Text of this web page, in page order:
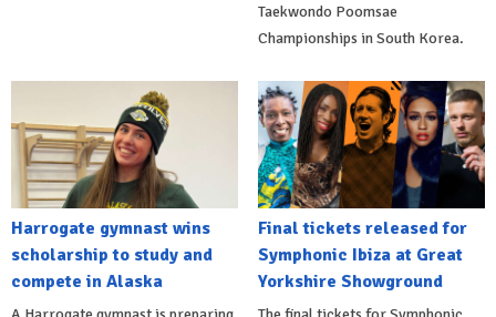
Taekwondo Poomsae
Championships in South Korea.
Harrogate gymnast wins
scholarship to study and
compete in Alaska
Final tickets released for
Symphonic Ibiza at Great
Yorkshire Showground